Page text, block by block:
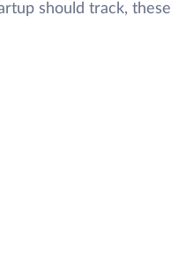
should track, these